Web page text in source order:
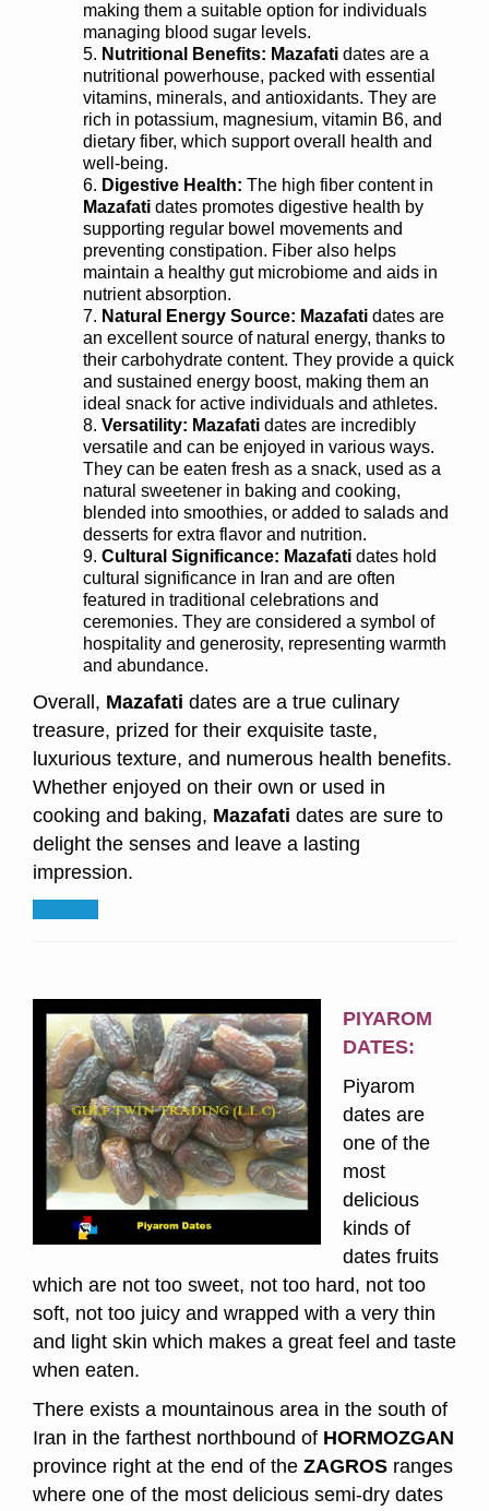
making them a suitable option for individuals
managing blood sugar levels.
Nutritional Benefits: Mazafati dates are a
nutritional powerhouse, packed with essential
vitamins, minerals, and antioxidants. They are
rich in potassium, magnesium, vitamin B6, and
dietary fiber, which support overall health and
well-being.
Digestive Health: The high fiber content in
Mazafati dates promotes digestive health by
supporting regular bowel movements and
preventing constipation. Fiber also helps
maintain a healthy gut microbiome and aids in
nutrient absorption.
Natural Energy Source: Mazafati dates are
an excellent source of natural energy, thanks to
their carbohydrate content. They provide a quick
and sustained energy boost, making them an
ideal snack for active individuals and athletes.
Versatility: Mazafati dates are incredibly
versatile and can be enjoyed in various ways.
They can be eaten fresh as a snack, used as a
natural sweetener in baking and cooking,
blended into smoothies, or added to salads and
desserts for extra flavor and nutrition.
Cultural Significance: Mazafati dates hold
cultural significance in Iran and are often
featured in traditional celebrations and
ceremonies. They are considered a symbol of
hospitality and generosity, representing warmth
and abundance.
Overall, Mazafati dates are a true culinary
treasure, prized for their exquisite taste,
luxurious texture, and numerous health benefits.
Whether enjoyed on their own or used in
cooking and baking, Mazafati dates are sure to
delight the senses and leave a lasting
impression.
PIYAROM
DATES:
Piyarom
dates are
one of the
most
delicious
kinds of
dates fruits
which are not too sweet, not too hard, not too
soft, not too juicy and wrapped with a very thin
and light skin which makes a great feel and taste
when eaten.
There exists a mountainous area in the south of
Iran in the farthest northbound of HORMOZGAN
province right at the end of the ZAGROS ranges
where one of the most delicious semi-dry dates